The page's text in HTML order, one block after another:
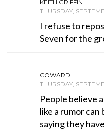
KEITH GRIFFIN
THURSDAY,
I refuse to
Seven for the
COWARD
THURSDAY,
People believe
like a rumor
saying they